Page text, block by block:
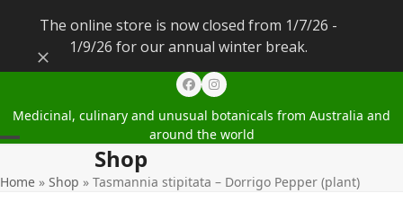
The online store is now closed from 1/7/26 -
1/9/26 for our annual winter break.
Dismiss
FacebookInstagram
Medicinal, culinary and unusual botanicals from Australia and
around the world
mobile
mobile
Shop
Home » Shop » Tasmannia stipitata – Dorrigo Pepper (plant)